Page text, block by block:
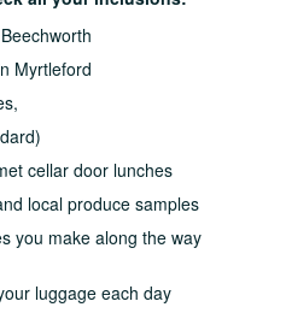
Myrtleford
cellar door lunches
local produce samples
you make along the way
luggage each day